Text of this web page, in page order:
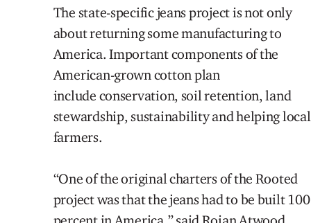
The state-specific jeans project is not only
about returning some manufacturing to
America.Importantcomponents of the
American-grown cottonplan
include conservation, soil retention,land
stewardship,sustainability and helpinglocal
farmers.
“One of the original charters of the Rooted
project was that the jeans had to be built 100